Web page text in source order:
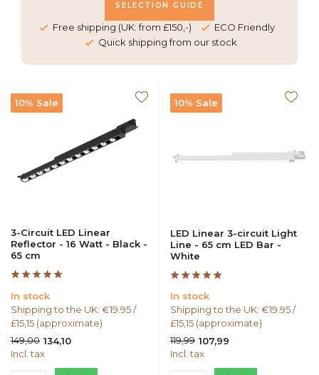
SELECTION GUIDE
Free shipping (UK: from £150,-)
ECO Friendly
Quick shipping from our stock
10% Sale
3-Circuit LED Linear
Reflector - 16 Watt - Black -
65 cm
In stock
Shipping to the UK: €19.95 /
£15,15 (approximate)
149,00 134,10
Incl. tax
10% Sale
LED Linear 3-circuit Light
Line - 65 cm LED Bar -
White
In stock
Shipping to the UK: €19.95 /
£15,15 (approximate)
119,99 107,99
Incl. tax